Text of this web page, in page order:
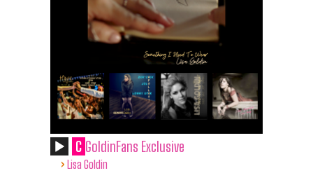
C GoldinFans Exclusive
› Lisa Goldin